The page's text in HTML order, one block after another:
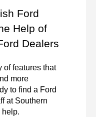
Ford
Help of
Dealers
of features that
more
to find a Ford
at Southern
help.